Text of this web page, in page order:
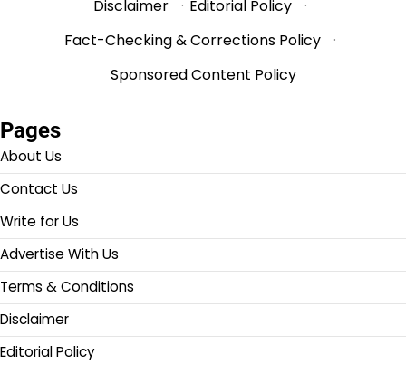
Disclaimer
· Editorial Policy
·
Fact-Checking & Corrections Policy
·
Sponsored Content Policy
Pages
About Us
Contact Us
Write for Us
Advertise With Us
Terms & Conditions
Disclaimer
Editorial Policy